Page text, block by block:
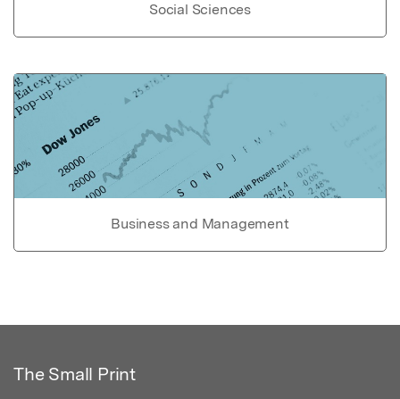
Social Sciences
Business and Management
The Small Print